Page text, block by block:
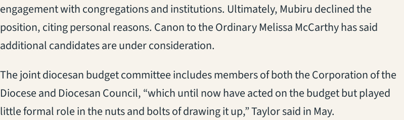
engagement with congregations and institutions. Ultimately, Mubiru declined the
position, citing personal reasons. Canon to the Ordinary Melissa McCarthy has said
additional candidates are under consideration.
The joint diocesan budget committee includes members of both the Corporation of the
Diocese and Diocesan Council, “which until now have acted on the budget but played
little formal role in the nuts and bolts of drawing it up,” Taylor said in May.